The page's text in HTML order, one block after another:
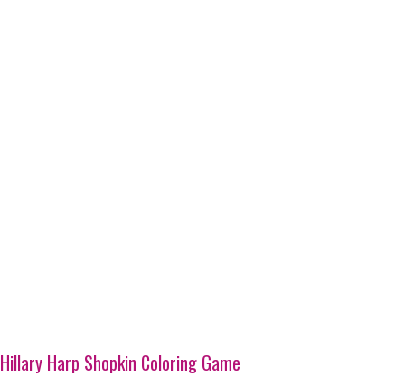
Hillary Harp Shopkin Coloring Game